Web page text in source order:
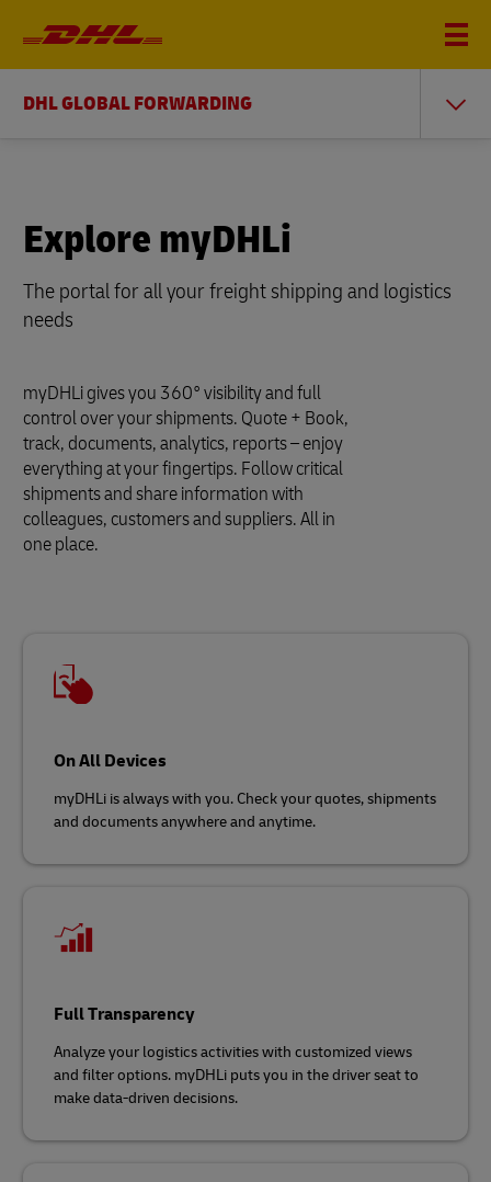
DHL GLOBAL FORWARDING
Explore myDHLi
The portal for all your freight shipping and logistics
needs
myDHLi gives you 360° visibility and full
control over your shipments. Quote + Book,
track, documents, analytics, reports – enjoy
everything at your fingertips. Follow critical
shipments and share information with
colleagues, customers and suppliers. All in
one place.
On All Devices
myDHLi is always with you. Check your quotes, shipments
and documents anywhere and anytime.
Full Transparency
Analyze your logistics activities with customized views
and filter options. myDHLi puts you in the driver seat to
make data-driven decisions.